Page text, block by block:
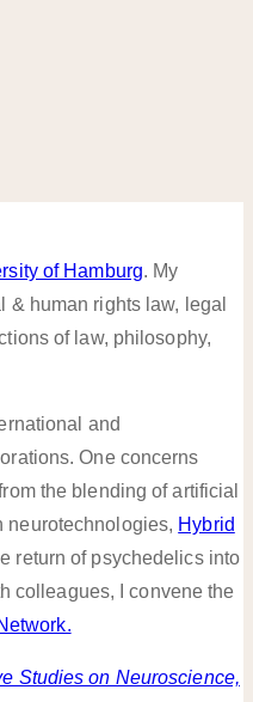
of Hamburg. My
& human rights law, legal
of law, philosophy,
and
One concerns
the blending of artificial
neurotechnologies, Hybrid
return of psychedelics into
colleagues, I convene the
Studies on Neuroscience,